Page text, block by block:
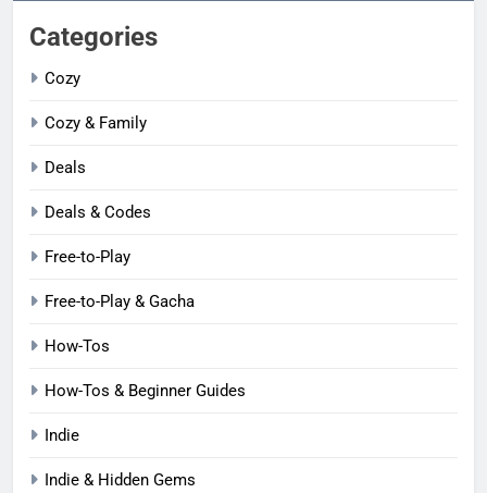
Categories
Cozy
Cozy & Family
Deals
Deals & Codes
Free-to-Play
Free-to-Play & Gacha
How-Tos
How-Tos & Beginner Guides
Indie
Indie & Hidden Gems